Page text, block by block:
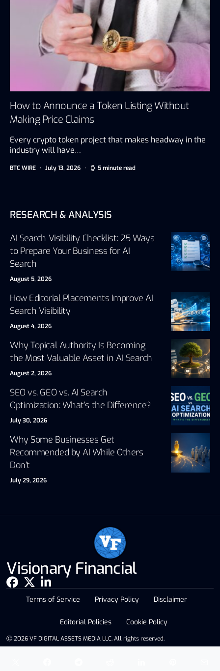
How to Announce a Token Listing Without
Making Price Claims
Every crypto token project that makes headway in the
industry will have…
BTC WIRE July 13, 2026 5 minute read
RESEARCH & ANALYSIS
AI Search Visibility Checklist: 25 Ways
to Prepare Your Business for AI
Search
August 5, 2026
How Editorial Placements Improve AI
Search Visibility
August 4, 2026
Why Topical Authority Is Becoming
the Most Valuable Asset in AI Search
August 2, 2026
SEO vs. GEO vs. AI Search
Optimization: What’s the Difference?
July 30, 2026
Why Some Businesses Get
Recommended by AI While Others
Don’t
July 29, 2026
Visionary Financial
Ⓒ 2026 VF DIGITAL ASSETS MEDIA LLC. All rights reserved.
Terms of Service Privacy Policy Disclaimer
Editorial Policies Cookie Policy